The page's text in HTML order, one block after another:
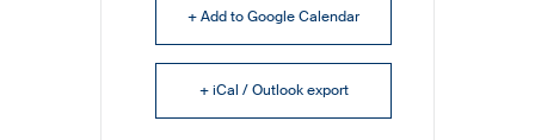
+ Add to Google Calendar
+ iCal / Outlook export